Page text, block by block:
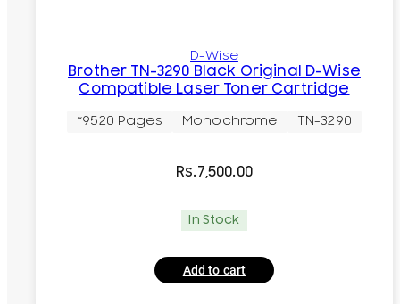
D-Wise
Brother TN-3290 Black Original D-Wise
Compatible Laser Toner Cartridge
~9520 Pages Monochrome TN-3290
Rs.7,500.00
In Stock
Add to cart